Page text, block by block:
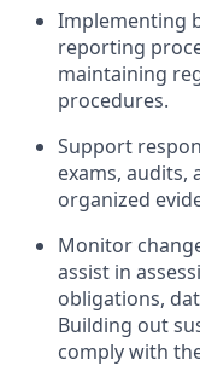
Implementing
reporting
maintaining
procedures.
Support
exams, audits,
organized
Monitor
assist in
obligations,
Building out
comply with